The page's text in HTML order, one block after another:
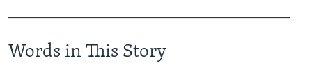
Words in This Story